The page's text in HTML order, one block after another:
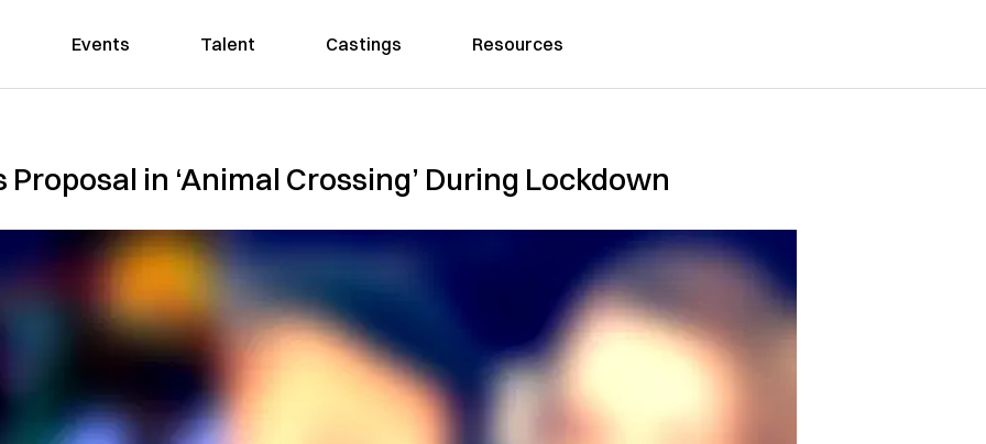
Events Talent Castings Resources
in ‘Animal Crossing’ During Lockdown